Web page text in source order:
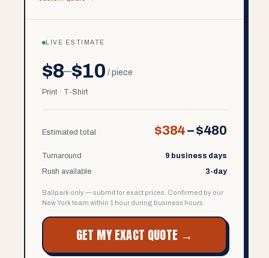
LIVE ESTIMATE
$8–$10 / piece
Print · T-Shirt
Estimated total $384–$480
Turnaround
9 business days
Rush available
3-day
Ballpark only — submit for exact prices. Confirmed by our
New York team within 1 hour during business hours.
GET MY EXACT QUOTE →